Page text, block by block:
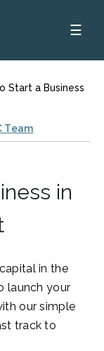
☰
Start a Business
Team
in
in the
launch your
our simple
track to